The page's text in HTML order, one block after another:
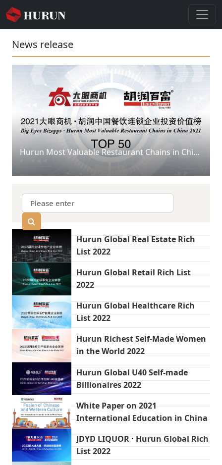
News release
Hurun Most Valuable Restaurant Chains in China 2021
Hurun Global Real Estate Rich
List 2022
Hurun Global Retail Rich List
2022
Hurun Global Healthcare Rich
List 2022
Hurun Richest Self-Made Women
in the World 2022
Hurun Global U40 Self-made
Billionaires 2022
White Paper on 2021
International Education in China
JDYD LIQUOR · Hurun Global Rich
List 2022